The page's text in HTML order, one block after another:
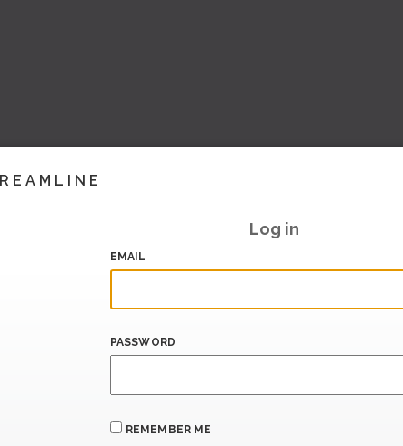
Log in
EMAIL
PASSWORD
REMEMBER ME